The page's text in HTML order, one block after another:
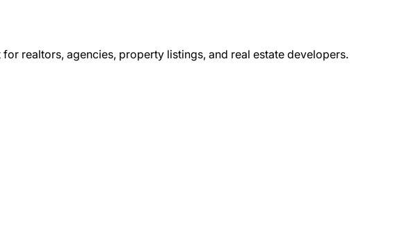
realtors, agencies, property listings, and real estate developers.